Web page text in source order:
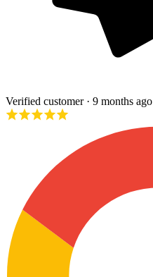
Verified customer· 9 months ago